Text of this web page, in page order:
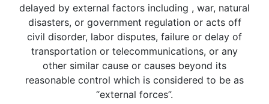
delayed by external factors including , war, natural
disasters, or government regulation or acts off
civil disorder, labor disputes, failure or delay of
transportation or telecommunications, or any
other similar cause or causes beyond its
reasonable control which is considered to be as
“external forces”.